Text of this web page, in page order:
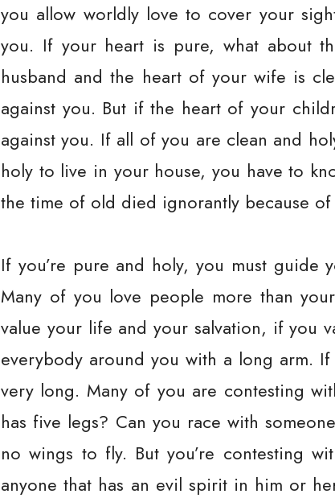
you allow worldly love to cover your
you. If your heart is pure, what about
husband and the heart of your wife is
against you. But if the heart of your
against you. If all of you are clean and
holy to live in your house, you have to
the time of old died ignorantly because
If you’re pure and holy, you must guide
Many of you love people more than
value your life and your salvation, if you
everybody around you with a long arm.
very long. Many of you are contesting
has five legs? Can you race with
no wings to fly. But you’re contesting
anyone that has an evil spirit in him or